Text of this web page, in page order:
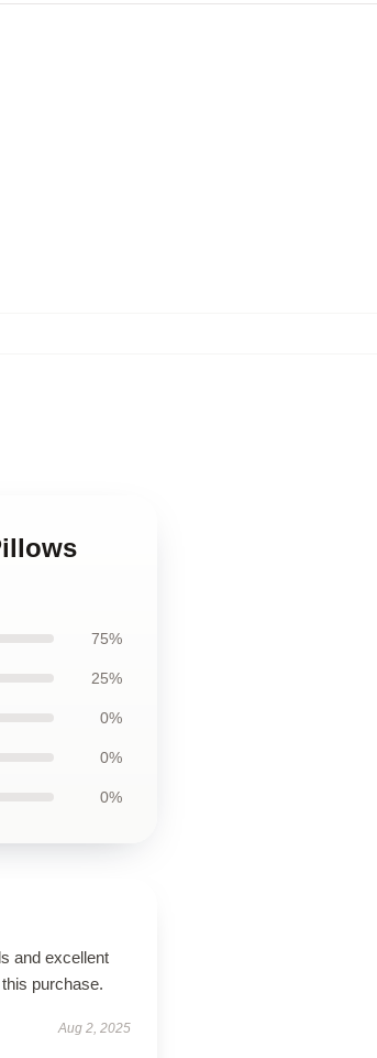
75%
25%
0%
0%
0%
and excellent
purchase.
Aug 2, 2025